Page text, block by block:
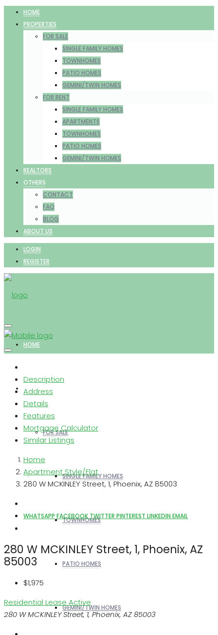
HOME
PROPERTIES
FOR SALE
SINGLE FAMILY HOMES
TOWNHOMES
PATIO HOMES
GEMINI/TWIN HOMES
FOR RENT
SINGLE FAMILY HOMES
APARTMENTS
TOWNHOMES
PATIO HOMES
GEMINI/TWIN HOMES
REALTORS
OTHERS
CONTACT
FAQ
BLOG
ABOUT US
LOGIN
REGISTER
HOME
PROPERTIES
FOR SALE
SINGLE FAMILY HOMES
TOWNHOMES
PATIO HOMES
GEMINI/TWIN HOMES
Description
Address
Details
Features
Mortgage Calculator
Similar Listings
Home
Apartment Style/Flat
280 W MCKINLEY Street, 1, Phoenix, AZ 85003
WHATSAPP FACEBOOKTWITTER PINTEREST LINKEDIN EMAIL
280 W MCKINLEY Street, 1, Phoenix, AZ
85003
$1,975
Residential Lease Active
280 W MCKINLEY Street, 1, Phoenix, AZ 85003